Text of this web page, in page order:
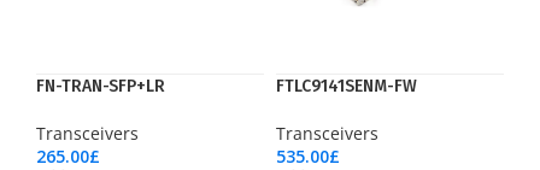
FN-TRAN-SFP+LR
Transceivers
265.00£
FTLC9141SENM-FW
Transceivers
535.00£